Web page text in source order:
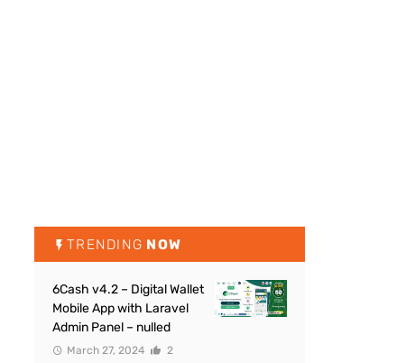
TRENDING NOW
6Cash v4.2 – Digital Wallet
Mobile App with Laravel
Admin Panel – nulled
March 27, 2024 2